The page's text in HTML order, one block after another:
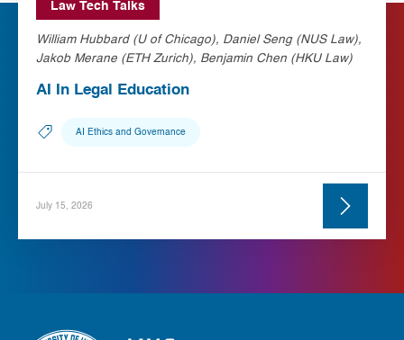
Law Tech Talks
William Hubbard (U of Chicago), Daniel Seng (NUS Law),
Jakob Merane (ETH Zurich), Benjamin Chen (HKU Law)
AI In Legal Education
AI Ethics and Governance
July 15, 2026